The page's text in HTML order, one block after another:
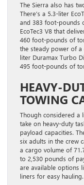
The Sierra also has
There’s a 5.3-liter
and 383 foot-pounds
EcoTec3 V8 that
460 foot-pounds of
the steady power of a
liter Duramax Turbo
495 foot-pounds of
HEAVY-
TOWING
Though considered a
take on heavy-duty
payload capacities.
six adults in the crew
a cargo volume of
to 2,530 pounds of
are available options
liners for easy hauling.